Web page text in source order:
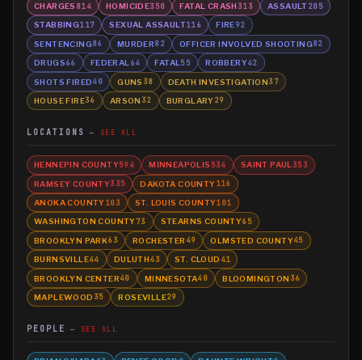
CHARGES 814 HOMICIDE350 FATAL CRASH 313 ASSAULT205
STABBING117 SEXUAL ASSAULT116 FIRE92
SENTENCING86 MURDER82 OFFICER INVOLVED SHOOTING82
DRUGS66 FEDERAL 64 FATAL 55 ROBBERY42
SHOTS FIRED40 GUNS 38 DEATH INVESTIGATION37
HOUSE FIRE36 ARSON 32 BURGLARY29
LOCATIONS SEE ALL
HENNEPIN COUNTY594 MINNEAPOLIS 534 SAINT PAUL 353
RAMSEY COUNTY335 DAKOTA COUNTY116
ANOKA COUNTY103 ST. LOUIS COUNTY101
WASHINGTON COUNTY73 STEARNS COUNTY65
BROOKLYN PARK63 ROCHESTER 49 OLMSTED COUNTY45
BURNSVILLE44 DULUTH43 ST. CLOUD 41
BROOKLYN CENTER40 MINNESOTA40 BLOOMINGTON 36
MAPLEWOOD 35 ROSEVILLE29
PEOPLE SEE ALL